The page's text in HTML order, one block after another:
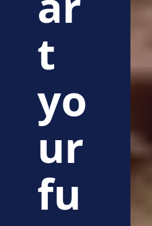
t
yo
ur
fu